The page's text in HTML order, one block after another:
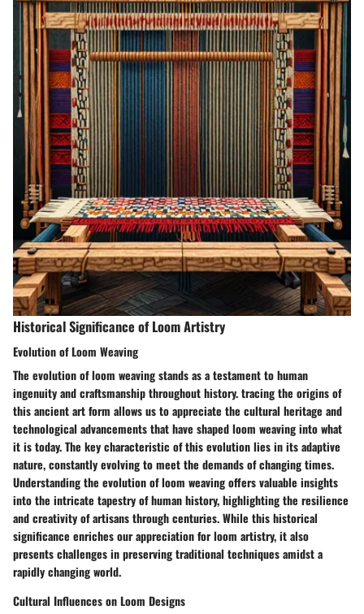
Historical Significance of Loom Artistry
Evolution of Loom Weaving
The evolution of loom weaving stands as a testament to human
ingenuity and craftsmanship throughout history. tracing the origins of
this ancient art form allows us to appreciate the cultural heritage and
technological advancements that have shaped loom weaving into what
it is today. The key characteristic of this evolution lies in its adaptive
nature, constantly evolving to meet the demands of changing times.
Understanding the evolution of loom weaving offers valuable insights
into the intricate tapestry of human history, highlighting the resilience
and creativity of artisans through centuries. While this historical
significance enriches our appreciation for loom artistry, it also
presents challenges in preserving traditional techniques amidst a
rapidly changing world.
Cultural Influences on Loom Designs